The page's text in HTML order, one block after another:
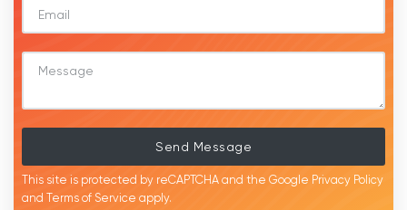
Send Message
This site is protected by reCAPTCHA and the Google Privacy Policy
and Terms of Service apply.